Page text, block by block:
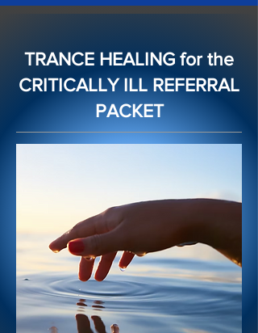
TRANCE HEALING for the
CRITICALLY ILL REFERRAL
PACKET